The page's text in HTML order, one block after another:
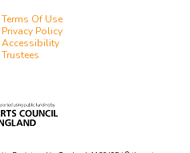
Terms Of Use
Privacy Policy
Accessibility
Trustees